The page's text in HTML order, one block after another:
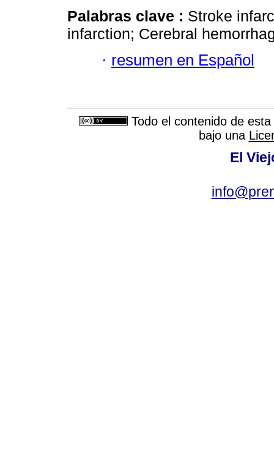
Palabras clave : Stroke
infarction; Cerebral
· resumen en Español
Todo el contenido de
bajo una
El